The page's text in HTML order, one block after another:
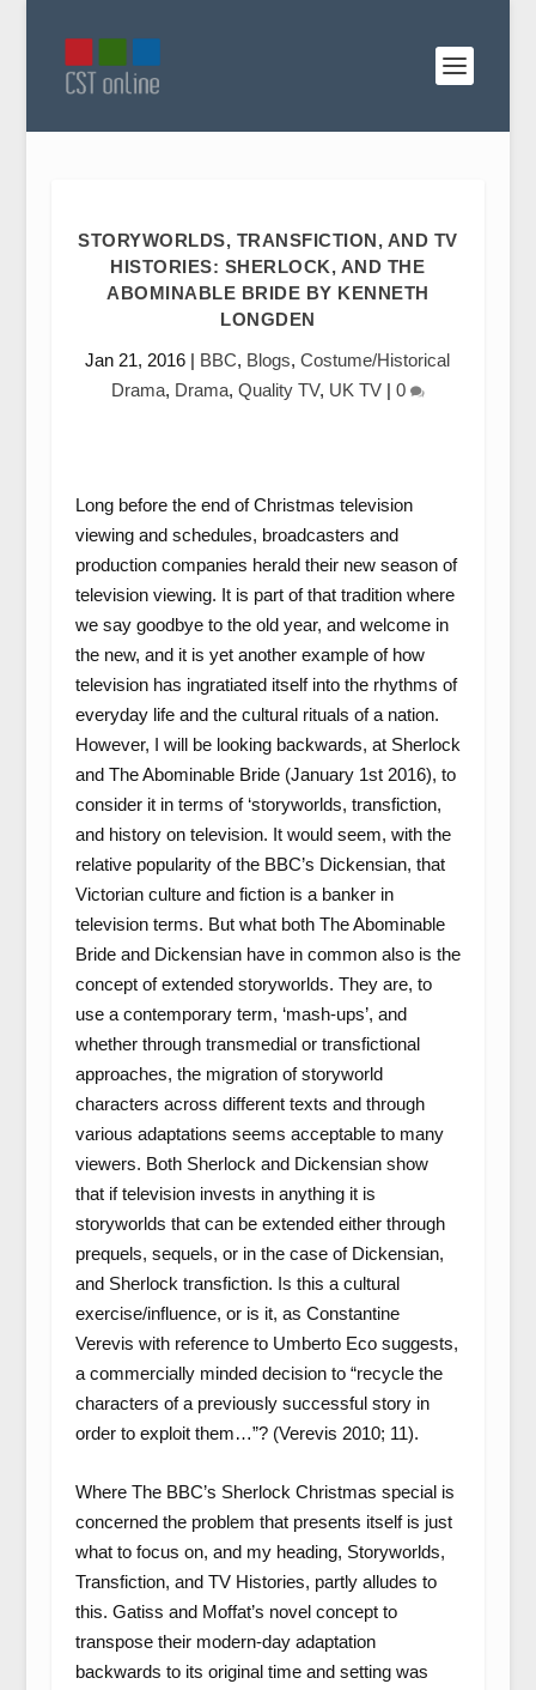
STORYWORLDS, TRANSFICTION, AND TV
HISTORIES: SHERLOCK, AND THE
ABOMINABLE BRIDE BY KENNETH
LONGDEN
Jan 21, 2016 | BBC, Blogs,Costume/Historical
Drama, Drama, Quality TV, UK TV| 0
Long before the end of Christmas television
viewing and schedules, broadcasters and
production companies herald their new season of
television viewing. It is part of that tradition where
we say goodbye to the old year, and welcome in
the new, and it is yet another example of how
television has ingratiated itself into the rhythms of
everyday life and the cultural rituals of a nation.
However, I will be looking backwards, at Sherlock
and The Abominable Bride (January 1st 2016), to
consider it in terms of ‘storyworlds, transfiction,
and history on television. It would seem, with the
relative popularity of the BBC’s Dickensian, that
Victorian culture and fiction is a banker in
television terms. But what both The Abominable
Bride and Dickensian have in common also is the
concept of extended storyworlds. They are, to
use a contemporary term, ‘mash-ups’, and
whether through transmedial or transfictional
approaches, the migration of storyworld
characters across different texts and through
various adaptations seems acceptable to many
viewers. Both Sherlock and Dickensian show
that if television invests in anything it is
storyworlds that can be extended either through
prequels, sequels, or in the case of Dickensian,
and Sherlock transfiction. Is this a cultural
exercise/influence, or is it, as Constantine
Verevis with reference to Umberto Eco suggests,
a commercially minded decision to “recycle the
characters of a previously successful story in
order to exploit them…”? (Verevis 2010; 11).
Where The BBC’s Sherlock Christmas special is
concerned the problem that presents itself is just
what to focus on, and my heading, Storyworlds,
Transfiction, and TV Histories, partly alludes to
this. Gatiss and Moffat’s novel concept to
transpose their modern-day adaptation
backwards to its original time and setting was